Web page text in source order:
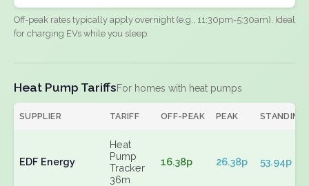
Off-peak rates typically apply overnight (e.g., 11:30pm-5:30am). Ideal
for charging EVs while you sleep.
Heat Pump TariffsFor homes with heat pumps
SUPPLIER TARIFF OFF-PEAK PEAK STANDING
EDF Energy
Heat
Pump
Tracker
36m
16.38p 26.38p 53.94p